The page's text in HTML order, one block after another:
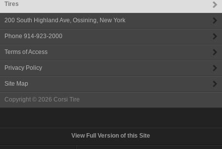
Tires
200 South Highland Ave, Ossining, New York
Phone 914-923-2000
Terms of Access
Privacy Policy
Site Map
Copyright © 2026 Corsi Tire
View Full Version of this Site